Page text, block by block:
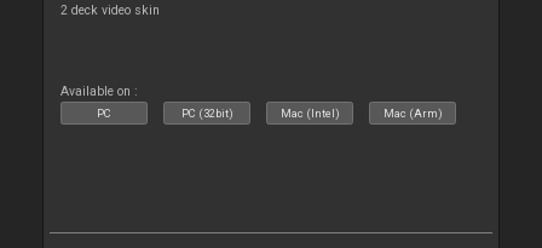
2 deck video skin
Available on :
PC PC (32bit) Mac (Intel) Mac (Arm)